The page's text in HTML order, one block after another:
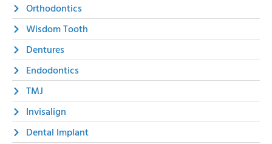
Orthodontics
Wisdom Tooth
Dentures
Endodontics
TMJ
Invisalign
Dental Implant